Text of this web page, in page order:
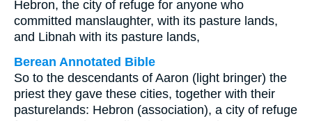
Hebron, the city of refuge for anyone who
committed manslaughter, with its pasture lands,
and Libnah with its pasture lands,
Berean Annotated Bible
So to the descendants of Aaron (light bringer) the
priest they gave these cities, together with their
pasturelands: Hebron (association), a city of refuge